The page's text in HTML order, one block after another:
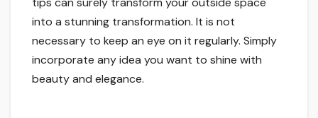
into a stunning transformation. It is not
necessary to keep an eye on it regularly. Simply
incorporate any idea you want to shine with
beauty and elegance.